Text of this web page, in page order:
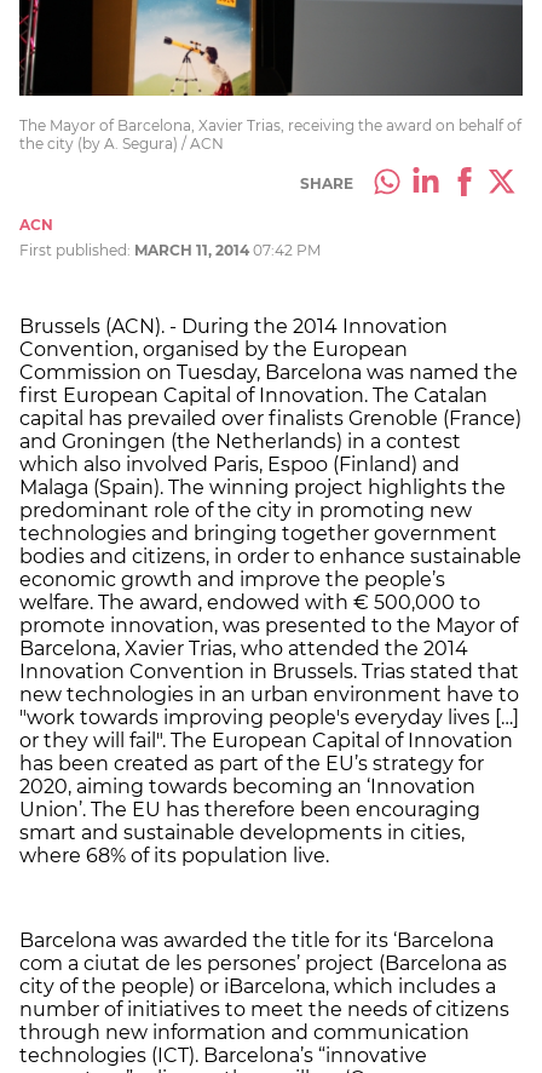
The Mayor of Barcelona, Xavier Trias, receiving the award on behalf of
the city (by A. Segura) / ACN
SHARE
ACN
First published: MARCH 11, 2014 07:42 PM
Brussels (ACN). - During the 2014 Innovation
Convention, organised by the European
Commission on Tuesday, Barcelona was named the
first European Capital of Innovation. The Catalan
capital has prevailed over finalists Grenoble (France)
and Groningen (the Netherlands) in a contest
which also involved Paris, Espoo (Finland) and
Malaga (Spain). The winning project highlights the
predominant role of the city in promoting new
technologies and bringing together government
bodies and citizens, in order to enhance sustainable
economic growth and improve the people’s
welfare. The award, endowed with € 500,000 to
promote innovation, was presented to the Mayor of
Barcelona, Xavier Trias, who attended the 2014
Innovation Convention in Brussels. Trias stated that
new technologies in an urban environment have to
"work towards improving people's everyday lives […]
or they will fail". The European Capital of Innovation
has been created as part of the EU’s strategy for
2020, aiming towards becoming an ‘Innovation
Union’. The EU has therefore been encouraging
smart and sustainable developments in cities,
where 68% of its population live.
Barcelona was awarded the title for its ‘Barcelona
com a ciutat de les persones’ project (Barcelona as
city of the people) or iBarcelona, which includes a
number of initiatives to meet the needs of citizens
through new information and communication
technologies (ICT). Barcelona’s “innovative